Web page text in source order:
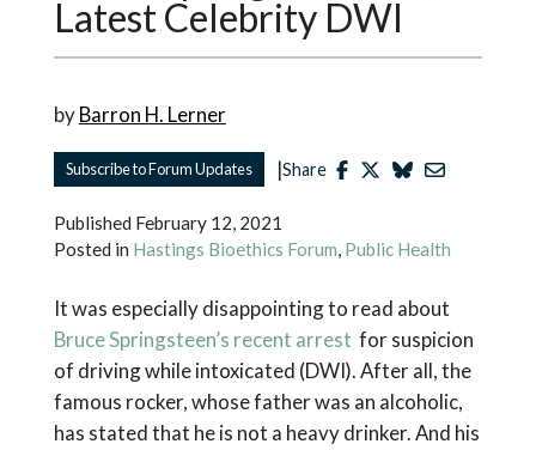
Latest Celebrity DWI
byBarron H. Lerner
Subscribe to Forum Updates |Share
Published February 12, 2021
Posted in Hastings Bioethics Forum, Public Health
It was especially disappointing to read about
Bruce Springsteen’s recent arrest for suspicion
of driving while intoxicated (DWI). After all, the
famous rocker, whose father was an alcoholic,
has stated that he is not a heavy drinker. And his